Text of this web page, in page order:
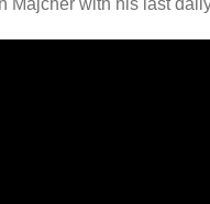
Majcher with his last